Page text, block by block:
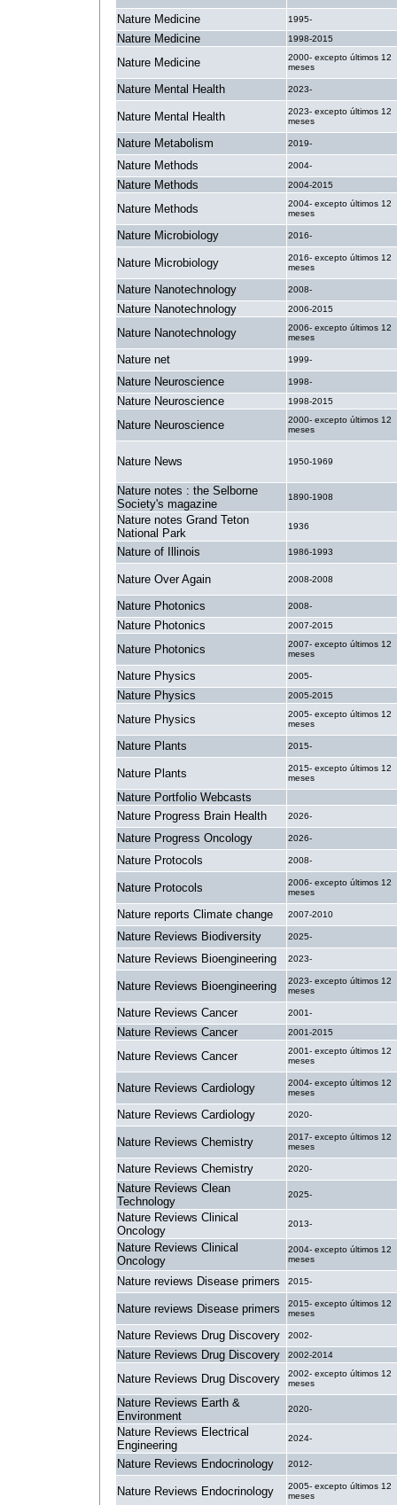
Nature Medicine 1995-
Nature Medicine 1998-2015
Nature Medicine
2000- excepto últimos 12
meses
Nature Mental Health 2023-
Nature Mental Health
2023- excepto últimos 12
meses
Nature Metabolism 2019-
Nature Methods 2004-
Nature Methods 2004-2015
Nature Methods
2004- excepto últimos 12
meses
Nature Microbiology 2016-
Nature Microbiology
2016- excepto últimos 12
meses
Nature Nanotechnology 2008-
Nature Nanotechnology 2006-2015
Nature Nanotechnology
2006- excepto últimos 12
meses
Nature net 1999-
Nature Neuroscience 1998-
Nature Neuroscience 1998-2015
Nature Neuroscience
2000- excepto últimos 12
meses
Nature News 1950-1969
Nature notes : the Selborne
Society's magazine
1890-1908
Nature notes Grand Teton
National Park
1936
Nature of Illinois 1986-1993
Nature Over Again 2008-2008
Nature Photonics 2008-
Nature Photonics 2007-2015
Nature Photonics
2007- excepto últimos 12
meses
Nature Physics 2005-
Nature Physics 2005-2015
Nature Physics
2005- excepto últimos 12
meses
Nature Plants 2015-
Nature Plants
2015- excepto últimos 12
meses
Nature Portfolio Webcasts
Nature Progress Brain Health 2026-
Nature Progress Oncology 2026-
Nature Protocols 2008-
Nature Protocols
2006- excepto últimos 12
meses
Nature reports Climate change 2007-2010
Nature Reviews Biodiversity 2025-
Nature Reviews Bioengineering 2023-
Nature Reviews Bioengineering
2023- excepto últimos 12
meses
Nature Reviews Cancer 2001-
Nature Reviews Cancer 2001-2015
Nature Reviews Cancer
2001- excepto últimos 12
meses
Nature Reviews Cardiology
2004- excepto últimos 12
meses
Nature Reviews Cardiology 2020-
Nature Reviews Chemistry
2017- excepto últimos 12
meses
Nature Reviews Chemistry 2020-
Nature Reviews Clean
Technology
2025-
Nature Reviews Clinical
Oncology
2013-
Nature Reviews Clinical
Oncology
2004- excepto últimos 12
meses
Nature reviews Disease primers 2015-
Nature reviews Disease primers
2015- excepto últimos 12
meses
Nature Reviews Drug Discovery 2002-
Nature Reviews Drug Discovery 2002-2014
Nature Reviews Drug Discovery
2002- excepto últimos 12
meses
Nature Reviews Earth &
Environment
2020-
Nature Reviews Electrical
Engineering
2024-
Nature Reviews Endocrinology 2012-
Nature Reviews Endocrinology
2005- excepto últimos 12
meses